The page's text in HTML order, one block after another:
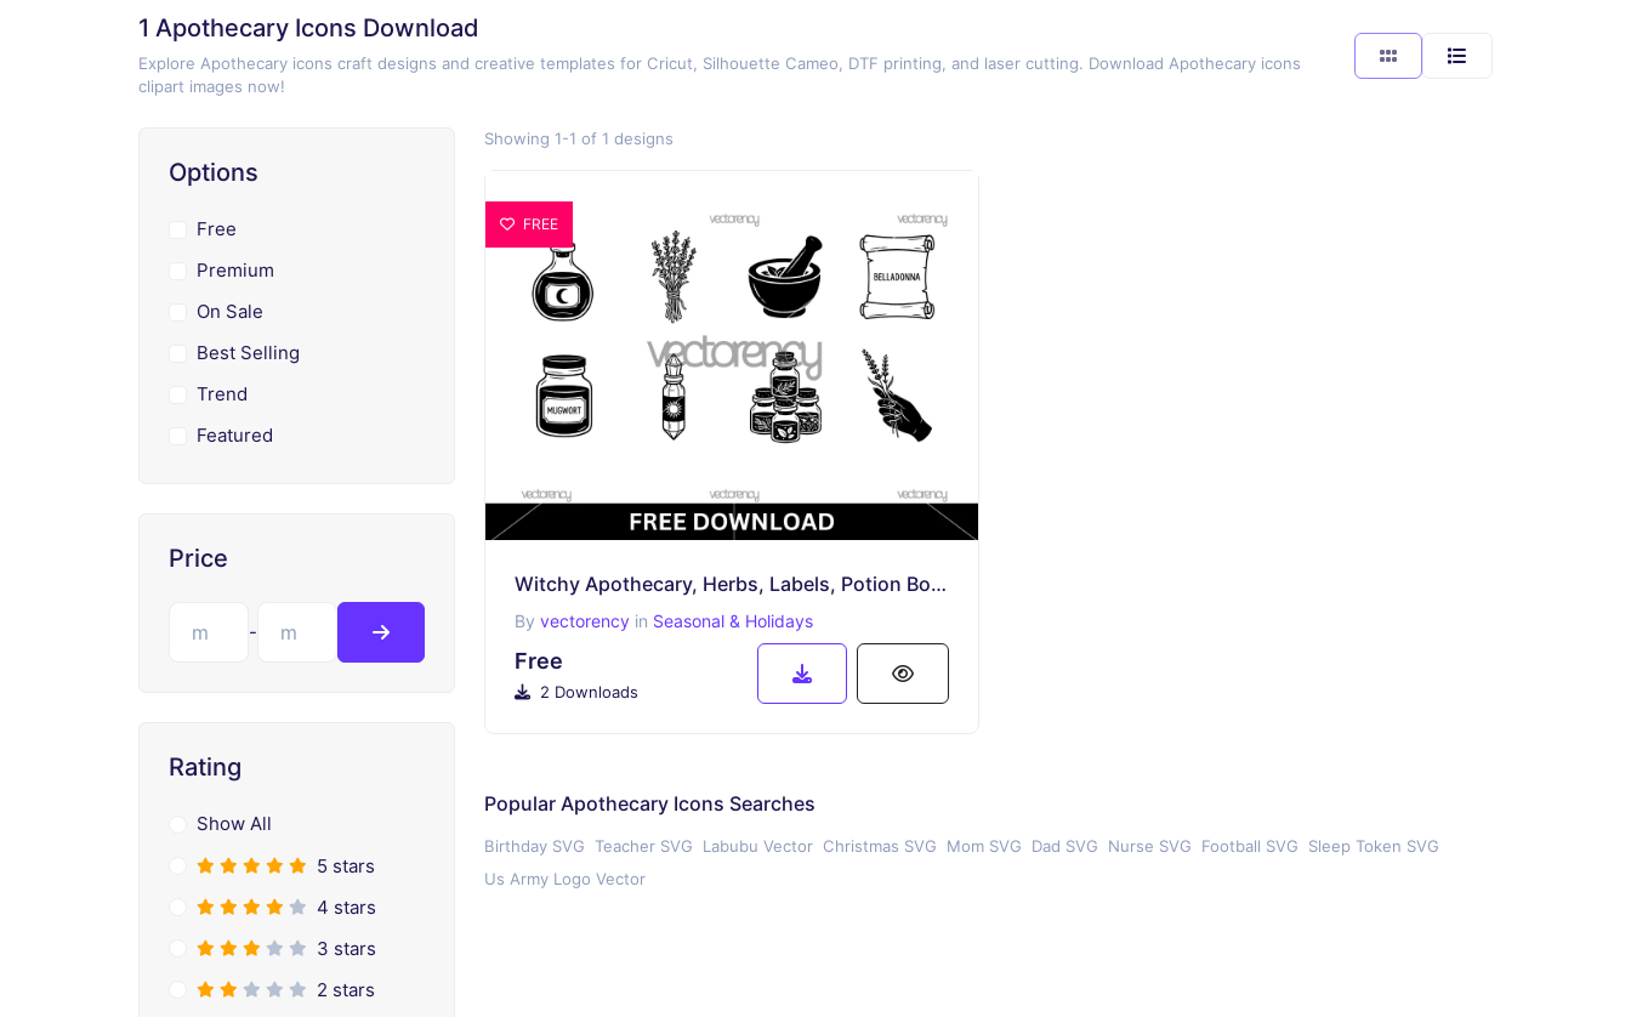
1 Apothecary Icons Download
Explore Apothecary icons craft designs and creative templates for Cricut, Silhouette Cameo, DTF printing, and laser cutting. Download Apothecary icons
clipart images now!
Options
Free
Premium
On Sale
Best Selling
Trend
Featured
Price
-
Rating
Show All
5 stars
4 stars
3 stars
2 stars
Showing 1-1 of 1 designs
FREE
Witchy Apothecary, Herbs, Labels, Potion Bottles, Icon SVG
By vectorency in Seasonal & Holidays
Free
2 Downloads
Popular Apothecary Icons Searches
Birthday SVG Teacher SVG Labubu Vector Christmas SVG Mom SVG Dad SVG Nurse SVG Football SVG
Sleep Token SVG
Us Army Logo Vector